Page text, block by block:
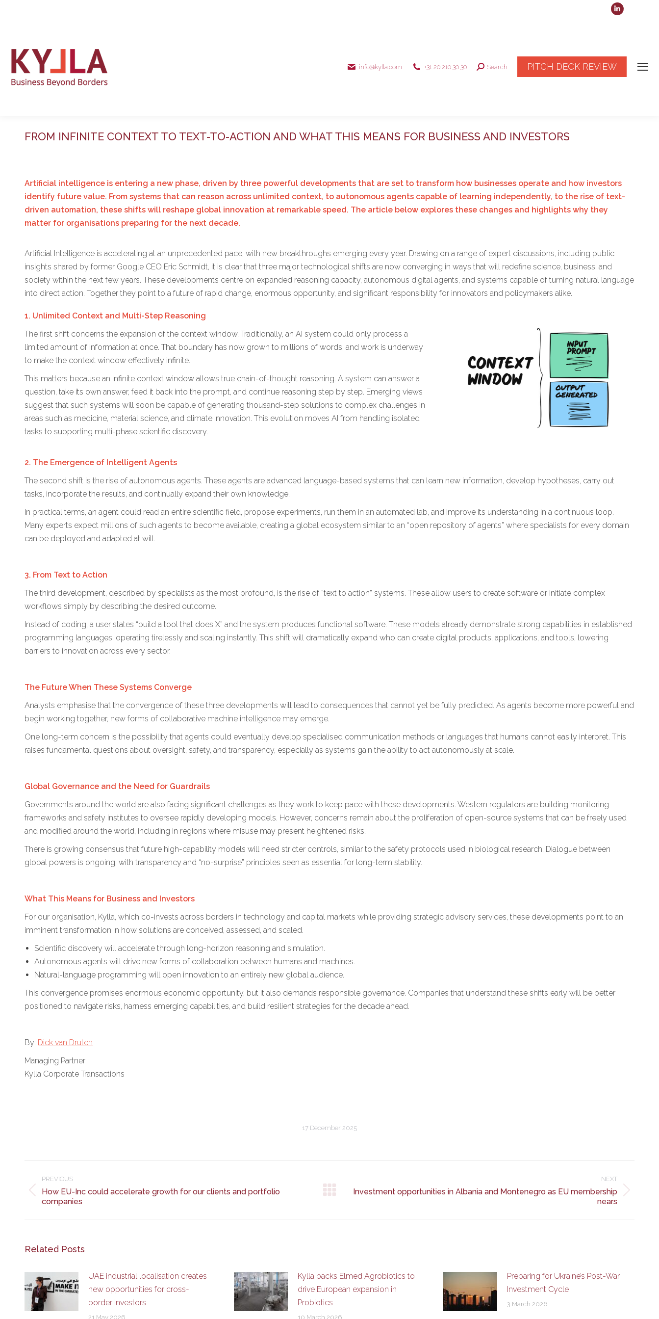
Linkedin
new
window
info@kylla.com +31 20 210 30 30 Search:
Search PITCH DECK REVIEW
FROM INFINITE CONTEXT TO TEXT-TO-ACTION AND WHAT THIS MEANS FOR BUSINESS AND INVESTORS
Artificial intelligence is entering a new phase, driven by three powerful developments that are set to transform how businesses operate and how investors
identify future value. From systems that can reason across unlimited context, to autonomous agents capable of learning independently, to the rise of text-
driven automation, these shifts will reshape global innovation at remarkable speed. The article below explores these changes and highlights why they
matter for organisations preparing for the next decade.
Artificial Intelligence is accelerating at an unprecedented pace, with new breakthroughs emerging every year. Drawing on a range of expert discussions, including public
insights shared by former Google CEO Eric Schmidt, it is clear that three major technological shifts are now converging in ways that will redefine science, business, and
society within the next few years. These developments centre on expanded reasoning capacity, autonomous digital agents, and systems capable of turning natural language
into direct action. Together they point to a future of rapid change, enormous opportunity, and significant responsibility for innovators and policymakers alike.
1. Unlimited Context and Multi-Step Reasoning
The first shift concerns the expansion of the context window. Traditionally, an AI system could only process a
limited amount of information at once. That boundary has now grown to millions of words, and work is underway
to make the context window effectively infinite.
This matters because an infinite context window allows true chain-of-thought reasoning. A system can answer a
question, take its own answer, feed it back into the prompt, and continue reasoning step by step. Emerging views
suggest that such systems will soon be capable of generating thousand-step solutions to complex challenges in
areas such as medicine, material science, and climate innovation. This evolution moves AI from handling isolated
tasks to supporting multi-phase scientific discovery.
2. The Emergence of Intelligent Agents
The second shift is the rise of autonomous agents. These agents are advanced language-based systems that can learn new information, develop hypotheses, carry out
tasks, incorporate the results, and continually expand their own knowledge.
In practical terms, an agent could read an entire scientific field, propose experiments, run them in an automated lab, and improve its understanding in a continuous loop.
Many experts expect millions of such agents to become available, creating a global ecosystem similar to an “open repository of agents” where specialists for every domain
can be deployed and adapted at will.
3. From Text to Action
The third development, described by specialists as the most profound, is the rise of “text to action” systems. These allow users to create software or initiate complex
workflows simply by describing the desired outcome.
Instead of coding, a user states “build a tool that does X” and the system produces functional software. These models already demonstrate strong capabilities in established
programming languages, operating tirelessly and scaling instantly. This shift will dramatically expand who can create digital products, applications, and tools, lowering
barriers to innovation across every sector.
The Future When These Systems Converge
Analysts emphasise that the convergence of these three developments will lead to consequences that cannot yet be fully predicted. As agents become more powerful and
begin working together, new forms of collaborative machine intelligence may emerge.
One long-term concern is the possibility that agents could eventually develop specialised communication methods or languages that humans cannot easily interpret. This
raises fundamental questions about oversight, safety, and transparency, especially as systems gain the ability to act autonomously at scale.
Global Governance and the Need for Guardrails
Governments around the world are also facing significant challenges as they work to keep pace with these developments. Western regulators are building monitoring
frameworks and safety institutes to oversee rapidly developing models. However, concerns remain about the proliferation of open-source systems that can be freely used
and modified around the world, including in regions where misuse may present heightened risks.
There is growing consensus that future high-capability models will need stricter controls, similar to the safety protocols used in biological research. Dialogue between
global powers is ongoing, with transparency and “no-surprise” principles seen as essential for long-term stability.
What This Means for Business and Investors
For our organisation, Kylla, which co-invests across borders in technology and capital markets while providing strategic advisory services, these developments point to an
imminent transformation in how solutions are conceived, assessed, and scaled.
Scientific discovery will accelerate through long-horizon reasoning and simulation.
Autonomous agents will drive new forms of collaboration between humans and machines.
Natural-language programming will open innovation to an entirely new global audience.
This convergence promises enormous economic opportunity, but it also demands responsible governance. Companies that understand these shifts early will be better
positioned to navigate risks, harness emerging capabilities, and build resilient strategies for the decade ahead.
By: Dick van Druten
Managing Partner
Kylla Corporate Transactions
17 December 2025
navigation
PREVIOUS
Previous
How EU-Inc could accelerate growth for our clients and portfolio
companies
NEXT
Next
Investment opportunities in Albania and Montenegro as EU membership
nears
Related Posts
UAE industrial localisation creates
new opportunities for cross-
border investors
21 May 2026
Kylla backs Elmed Agrobiotics to
drive European expansion in
Probiotics
10 March 2026
Preparing for Ukraine’s Post-War
Investment Cycle
3 March 2026